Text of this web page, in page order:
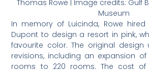
Thomas Rowe | Image credits: Gulf
Museum
In memory of Luicinda, Rowe hired
Dupont to design a resort in pink,
favourite color. The original design
revisions, including an expansion of
rooms to 220 rooms. The cost